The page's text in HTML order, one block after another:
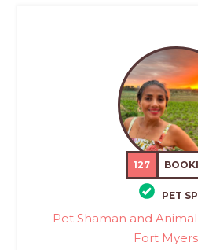
127
PET
Pet Shaman and
Fort